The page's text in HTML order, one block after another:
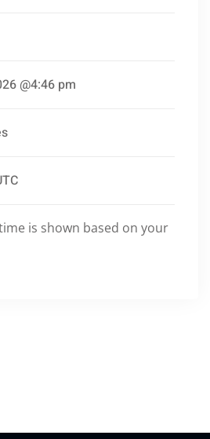
@4:46 pm
is shown based on your